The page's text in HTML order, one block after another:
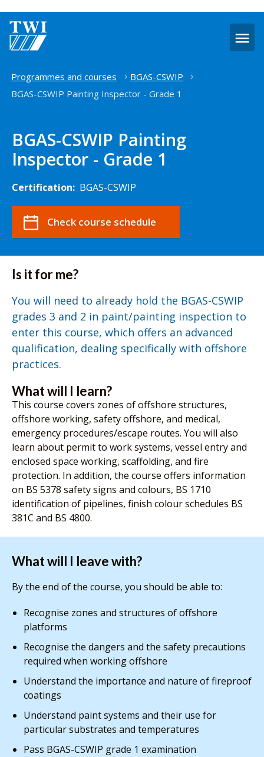
Home
Programmes and courses
BGAS-CSWIP
BGAS-CSWIP Painting Inspector - Grade 1
BGAS-CSWIP Painting
Inspector - Grade 1
Certification: BGAS-CSWIP
Check course schedule
Is it for me?
You will need to already hold the BGAS-CSWIP
grades 3 and 2 in paint/painting inspection to
enter this course, which offers an advanced
qualification, dealing specifically with offshore
practices.
What will I learn?
This course covers zones of offshore structures,
offshore working, safety offshore, and medical,
emergency procedures/escape routes. You will also
learn about permit to work systems, vessel entry and
enclosed space working, scaffolding, and fire
protection. In addition, the course offers information
on BS 5378 safety signs and colours, BS 1710
identification of pipelines, finish colour schedules BS
381C and BS 4800.
What will I leave with?
By the end of the course, you should be able to:
Recognise zones and structures of offshore
platforms
Recognise the dangers and the safety precautions
required when working offshore
Understand the importance and nature of fireproof
coatings
Understand paint systems and their use for
particular substrates and temperatures
Pass BGAS-CSWIP grade 1 examination